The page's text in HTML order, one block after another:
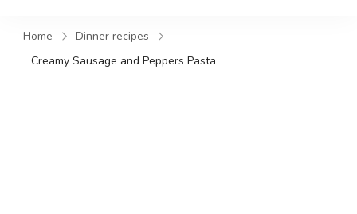
Home
Dinner recipes
Creamy Sausage and Peppers Pasta